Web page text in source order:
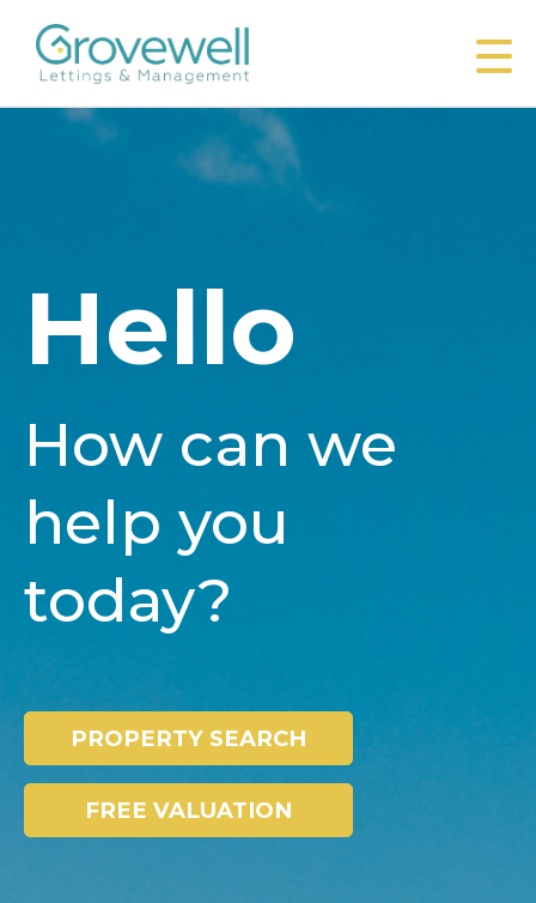
Hello
How can we
help you
today?
PROPERTY SEARCH
FREE VALUATION